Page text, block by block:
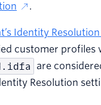
.
Identity
customer
are
Resolution